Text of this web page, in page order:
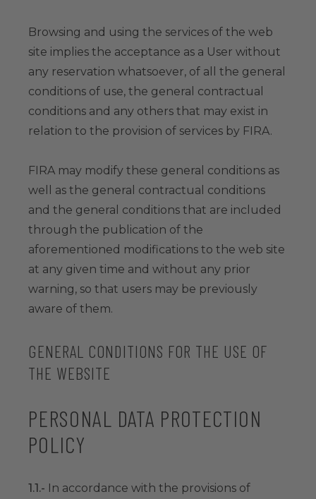
Browsing and using the services of the web
site implies the acceptance as a User without
any reservation whatsoever, of all the general
conditions of use, the general contractual
conditions and any others that may exist in
relation to the provision of services by FIRA.
FIRA may modify these general conditions as
well as the general contractual conditions
and the general conditions that are included
through the publication of the
aforementioned modifications to the web site
at any given time and without any prior
warning, so that users may be previously
aware of them.
GENERAL CONDITIONS FOR THE USE OF
THE WEBSITE
PERSONAL DATA PROTECTION
POLICY
1.1.- In accordance with the provisions of